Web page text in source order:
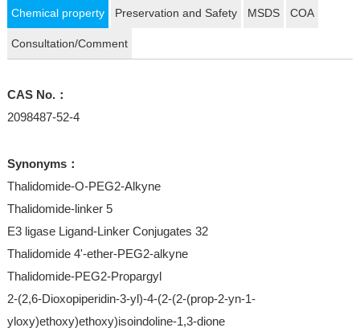
Chemical property Preservation and Safety MSDS COA
Consultation/Comment
CAS No.：
2098487-52-4
Synonyms：
Thalidomide-O-PEG2-Alkyne
Thalidomide-linker 5
E3 ligase Ligand-Linker Conjugates 32
Thalidomide 4'-ether-PEG2-alkyne
Thalidomide-PEG2-Propargyl
2-(2,6-Dioxopiperidin-3-yl)-4-(2-(2-(prop-2-yn-1-
yloxy)ethoxy)ethoxy)isoindoline-1,3-dione